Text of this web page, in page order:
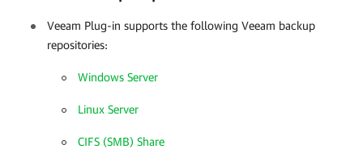
Veeam Plug-in supports the following Veeam backup
repositories:
Windows Server
Linux Server
CIFS (SMB) Share